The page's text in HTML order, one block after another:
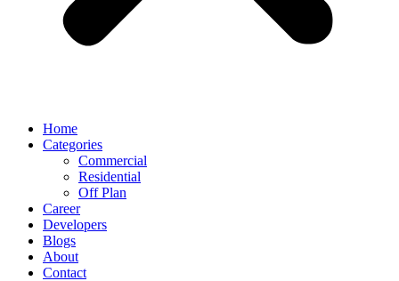
Home
Categories
Commercial
Residential
Off Plan
Career
Developers
Blogs
About
Contact